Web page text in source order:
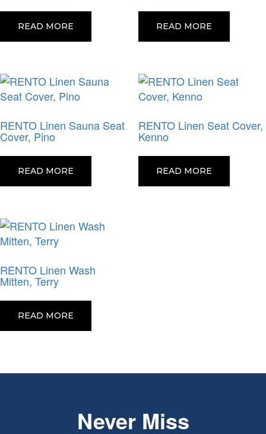
READ MORE READ MORE
RENTO Linen Sauna Seat
Cover, Pino
READ MORE
RENTO Linen Seat Cover,
Kenno
READ MORE
RENTO Linen Wash
Mitten, Terry
READ MORE
Never Miss